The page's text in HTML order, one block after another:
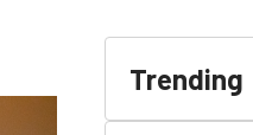
Trending